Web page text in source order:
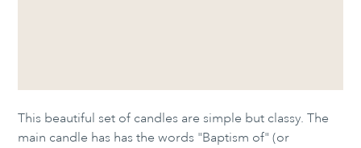
This beautiful set of candles are simple but classy. The
main candle has has the words "Baptism of" (or